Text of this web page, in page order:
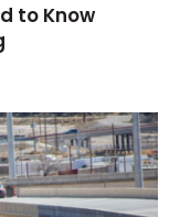
to Know